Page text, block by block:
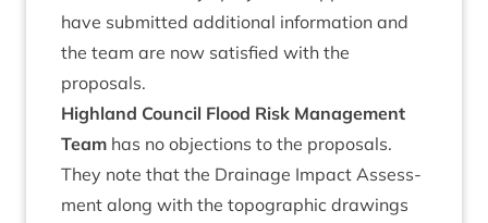
have sub­mit­ted addi­tion­al inform­a­tion and
the team are now sat­is­fied with the
proposals.
High­land Coun­cil Flood Risk Man­age­ment
Team has no objec­tions to the pro­pos­als.
They note that the Drain­age Impact Assess­
ment along with the topo­graph­ic draw­ings